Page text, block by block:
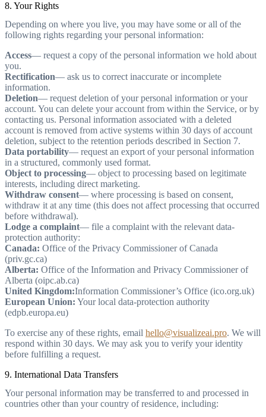
8. Your Rights
Depending on where you live, you may have some or all of the
following rights regarding your personal information:
Access— request a copy of the personal information we hold about
you.
Rectification— ask us to correct inaccurate or incomplete
information.
Deletion— request deletion of your personal information or your
account. You can delete your account from within the Service, or by
contacting us. Personal information associated with a deleted
account is removed from active systems within 30 days of account
deletion, subject to the retention periods described in Section 7.
Data portability— request an export of your personal information
in a structured, commonly used format.
Object to processing— object to processing based on legitimate
interests, including direct marketing.
Withdraw consent— where processing is based on consent,
withdraw it at any time (this does not affect processing that occurred
before withdrawal).
Lodge a complaint— file a complaint with the relevant data-
protection authority:
Canada: Office of the Privacy Commissioner of Canada
(priv.gc.ca)
Alberta: Office of the Information and Privacy Commissioner of
Alberta (oipc.ab.ca)
United Kingdom:Information Commissioner’s Office (ico.org.uk)
European Union: Your local data-protection authority
(edpb.europa.eu)
To exercise any of these rights, email hello@visualizeai.pro. We will
respond within 30 days. We may ask you to verify your identity
before fulfilling a request.
9. International Data Transfers
Your personal information may be transferred to and processed in
countries other than your country of residence, including: